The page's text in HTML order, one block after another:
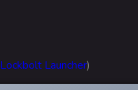
Lockbolt Launcher)